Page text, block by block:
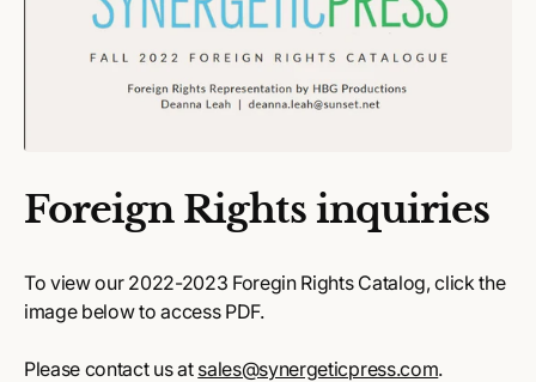
Foreign Rights inquiries
To view our 2022-2023 Foregin Rights Catalog, click the
image below to access PDF.
Please contact us at sales@synergeticpress.com.